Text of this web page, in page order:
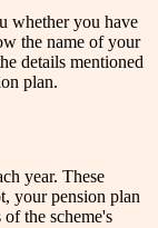
whether you have
the name of your
details mentioned
plan.
year. These
your pension plan
the scheme's